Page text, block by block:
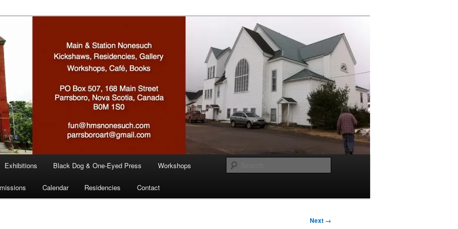
Exhibitions Black Dog & One-Eyed Press Workshops
Calendar Residencies Contact
Next →